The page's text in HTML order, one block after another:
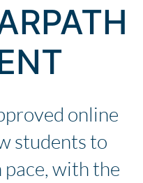
online
students to
with the